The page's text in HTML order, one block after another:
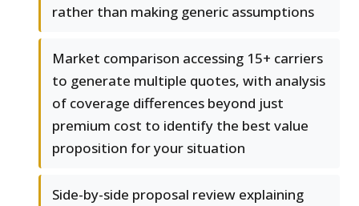
rather than making generic assumptions
Market comparison accessing 15+ carriers
to generate multiple quotes, with analysis
of coverage differences beyond just
premium cost to identify the best value
proposition for your situation
Side-by-side proposal review explaining